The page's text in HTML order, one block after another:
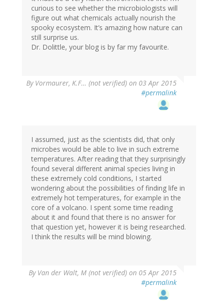
curious to see whether the microbiologists will
figure out what chemicals actually nourish the
spooky ecosystem. It’s amazing how nature can
still surprise us.
Dr. Dolittle, your blog is by far my favourite.
By Vormaurer, K.F… (not verified) on 03 Apr 2015
#permalink
I assumed, just as the scientists did, that only
microbes would be able to live in such extreme
temperatures. After reading that they surprisingly
found several different animal species living in
these extremely cold conditions, I started
wondering about the possibilities of finding life in
extremely hot temperatures, for example in the
core of a volcano. I spent some time reading
about it and found that there is no answer for
that question yet, however it is being researched.
I think the results will be mind blowing.
By Van der Walt, M (not verified) on 05 Apr 2015
#permalink